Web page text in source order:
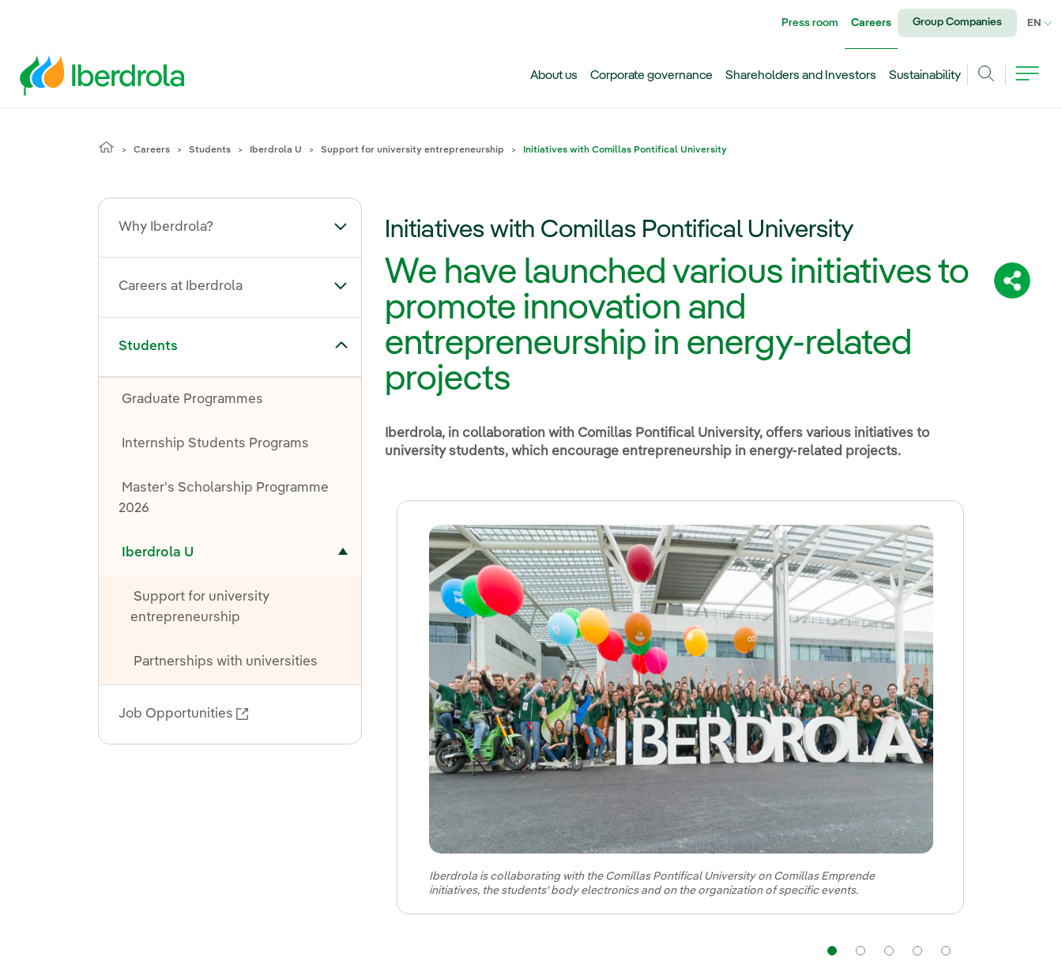
Share:
Press room Careers Group Companies EN
About us Corporate governance Shareholders and Investors
Sustainability
Careers Students Iberdrola U Support for university entrepreneurship Initiatives with Comillas Pontifical University
Why Iberdrola? Toggle submenu for Why Iberdrola?
Careers at Iberdrola Toggle submenu for Careers at Iberdrola
Students
Toggle submenu for Students
Graduate Programmes
Internship Students Programs
Master's Scholarship Programme
2026
Iberdrola U
Support for university
entrepreneurship
Partnerships with universities
Job Opportunities External link, opens in new window.
Initiatives with Comillas Pontifical University
We have launched various initiatives to
promote innovation and
entrepreneurship in energy-related
projects
Iberdrola, in collaboration with Comillas Pontifical University, offers various initiatives to
university students, which encourage entrepreneurship in energy-related projects.
Iberdrola is collaborating with the Comillas Pontifical University on Comillas Emprende
initiatives, the students' body electronics and on the organization of specific events.
NavigationNavigationNavigation